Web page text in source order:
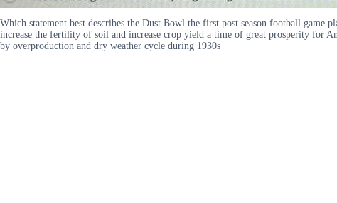
Which statement best describes the Dust Bowl the first post season football game
increase the fertility of soil and increase crop yield a time of great prosperity for
by overproduction and dry weather cycle during 1930s